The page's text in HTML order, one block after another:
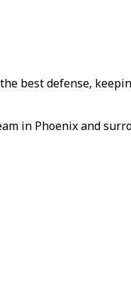
best defense,
in Phoenix and